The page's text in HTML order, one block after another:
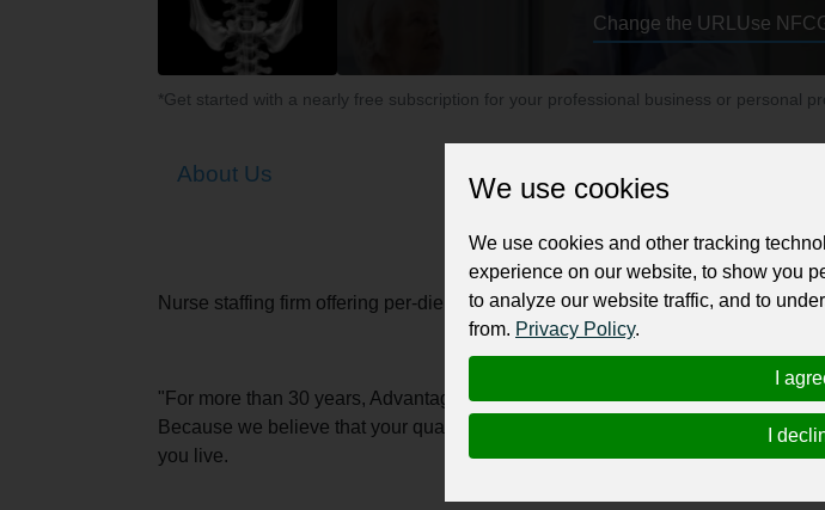
Change the URL Use NFC
*Get started with a nearly free subscription for your professional business or personal
About Us
Nurse staffing firm offering per-diem, travel, local and in-home opportunities
"For more than 30 years, Advantage has connected top-quality nurses with
Because we believe that your quality of life—especially with a career as
you live.
We use cookies
We use cookies and other tracking
experience on our website, to show you
to analyze our website traffic, and to
from. Privacy Policy.
I
I